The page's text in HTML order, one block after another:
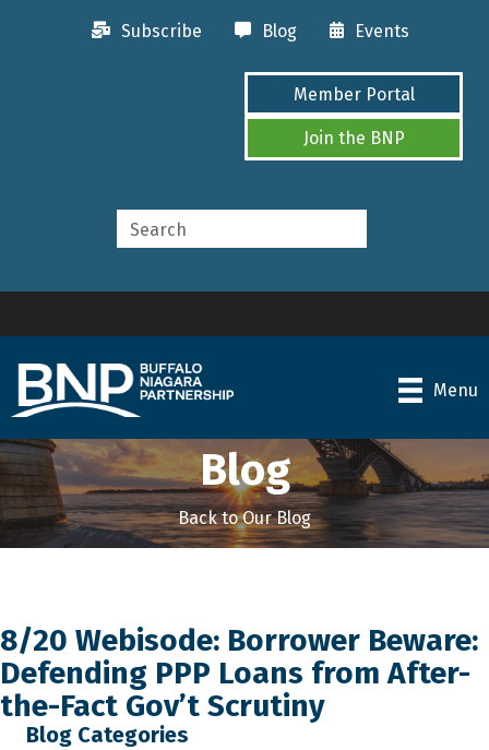
Subscribe Blog Events
Member Portal
Join the BNP
Menu
Blog
Back to Our Blog
8/20 Webisode: Borrower Beware:
Defending PPP Loans from After-
the-Fact Gov’t Scrutiny
Blog Categories